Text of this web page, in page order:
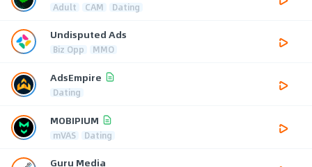
Adult CAM Dating
Undisputed Ads
Biz Opp MMO
AdsEmpire
Dating
MOBIPIUM
mVAS Dating
Guru Media